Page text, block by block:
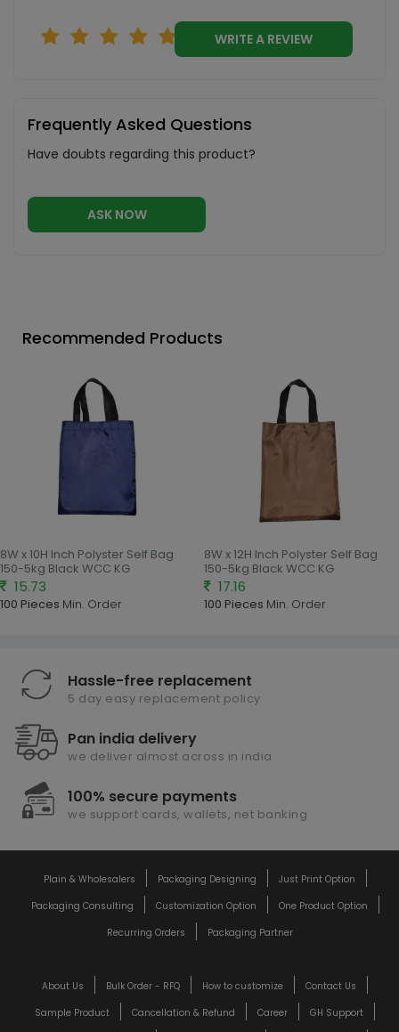
WRITE A REVIEW
Frequently Asked Questions
Have doubts regarding this product?
ASK NOW
Recommended Products
8W x 10H Inch Polyster Self Bag
150-5kg Black WCC KG
15.73
100 Pieces Min. Order
8W x 12H Inch Polyster Self Bag
150-5kg Black WCC KG
17.16
100 Pieces Min. Order
Hassle-free replacement
5 day easy replacement policy
Pan india delivery
we deliver almost across in india
100% secure payments
we support cards, wallets, net banking
Plain & Wholesalers Packaging Designing
Just Print Option
Packaging Consulting
Customization Option
One Product Option
Recurring Orders
Packaging Partner
About Us Bulk Order - RFQ How to customize
Contact Us
Sample Product
Cancellation & Refund Career GH Support